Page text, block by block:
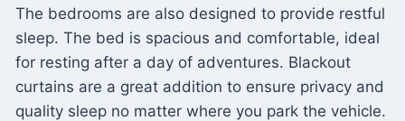
The bedrooms are also designed to provide restful
sleep. The bed is spacious and comfortable, ideal
for resting after a day of adventures. Blackout
curtains are a great addition to ensure privacy and
quality sleep no matter where you park the vehicle.